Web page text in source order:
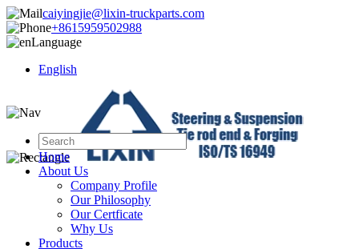
caiyingjie@lixin-truckparts.com
+8615959502988
Language
English
Home
About Us
Company Profile
Our Philosophy
Our Certficate
Why Us
Products